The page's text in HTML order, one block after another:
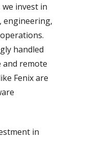
invest in
engineering,
handled
and remote
Fenix are
in